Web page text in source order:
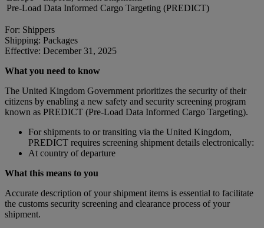
Pre-Load Data Informed Cargo Targeting (PREDICT)
For: Shippers
Shipping: Packages
Effective: December 31, 2025
What you need to know
The United Kingdom Government prioritizes the security of their
citizens by enabling a new safety and security screening program
known as PREDICT (Pre-Load Data Informed Cargo Targeting).
For shipments to or transiting via the United Kingdom,
PREDICT requires screening shipment details electronically:
At country of departure
What this means to you
Accurate description of your shipment items is essential to facilitate
the customs security screening and clearance process of your
shipment.